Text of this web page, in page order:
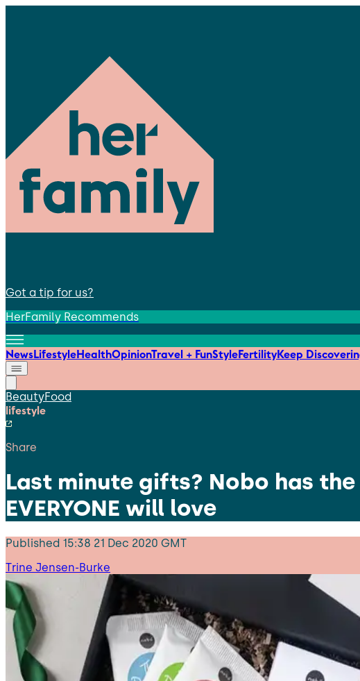
Got a tip for us?
HerFamily Recommends
NewsLifestyleHealthOpinionTravel + FunStyleFertilityKeep
BeautyFood
lifestyle
Share
Last minute gifts? Nobo has
EVERYONE will love
Published 15:38 21 Dec 2020 GMT
Trine Jensen-Burke